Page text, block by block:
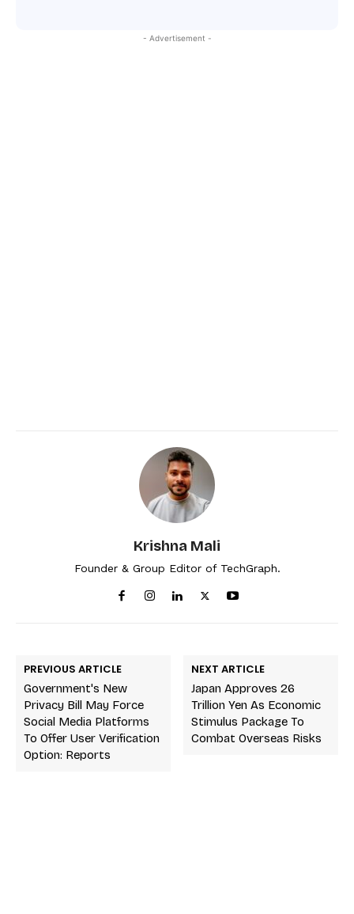
- Advertisement -
Krishna Mali
Founder & Group Editor of TechGraph.
PREVIOUS ARTICLE
Government's New
Privacy Bill May Force
Social Media Platforms
To Offer User Verification
Option: Reports
NEXT ARTICLE
Japan Approves 26
Trillion Yen As Economic
Stimulus Package To
Combat Overseas Risks